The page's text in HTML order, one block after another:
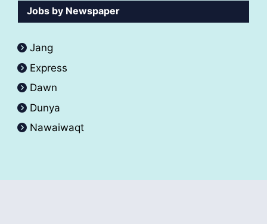
Jobs by Newspaper
Jang
Express
Dawn
Dunya
Nawaiwaqt